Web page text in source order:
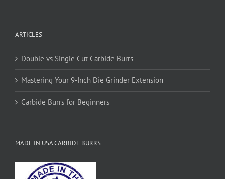
ARTICLES
Double vs Single Cut Carbide Burrs
Mastering Your 9-Inch Die Grinder Extension
Carbide Burrs for Beginners
MADE IN USA CARBIDE BURRS